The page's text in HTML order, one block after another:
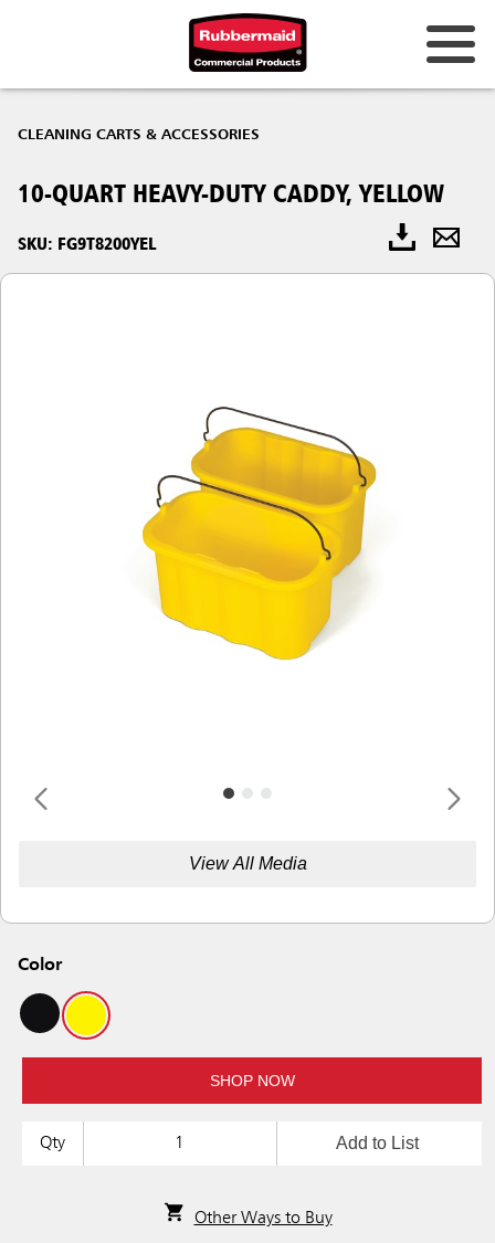
CLEANING CARTS & ACCESSORIES
10-QUART HEAVY-DUTY CADDY, YELLOW
SKU: FG9T8200YEL
View All Media
Color
SHOP NOW
Qty Add to List
Other Ways to Buy